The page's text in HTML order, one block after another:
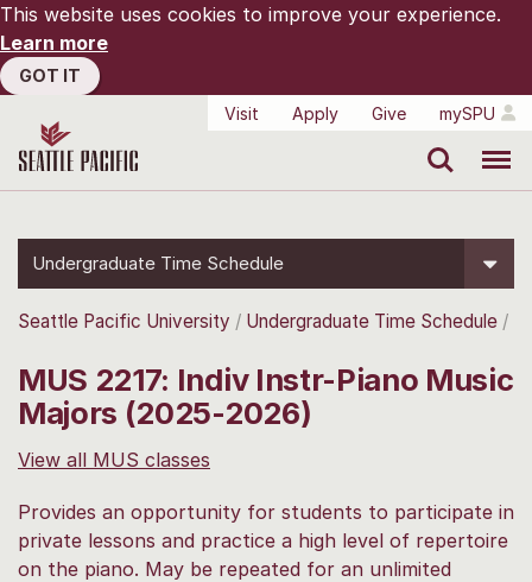
This website uses cookies to improve your experience.
Learn more
GOT IT
Visit
Apply Give mySPU
Undergraduate Time Schedule
Seattle Pacific University Undergraduate Time Schedule
MUS 2217: Indiv Instr-Piano Music
Majors (2025-2026)
View all MUS classes
Provides an opportunity for students to participate in
private lessons and practice a high level of repertoire
on the piano. May be repeated for an unlimited